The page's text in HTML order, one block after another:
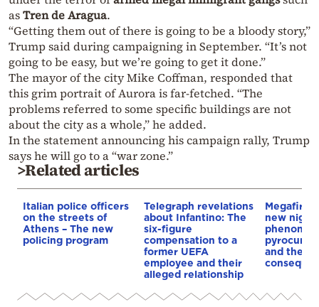
asTren de Aragua.
“Getting them out of there is going to be a bloody story,”
Trump said during campaigning in September. “It’s not
going to be easy, but we’re going to get it done.”
The mayor of the city Mike Coffman, responded that
this grim portrait of Aurora is far-fetched. “The
problems referred to some specific buildings are not
about the city as a whole,” he added.
In the statement announcing his campaign rally, Trump
says he will go to a “war zone.”
>Related articles
Italian police officers
on the streets of
Athens – The new
policing program
Telegraph revelations
about Infantino: The
six-figure
compensation to a
former UEFA
employee and their
alleged relationship
Megafires,
new
and the